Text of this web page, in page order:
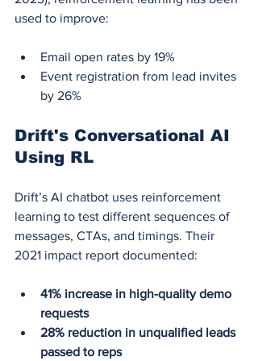
used to improve:
Email open rates by 19%
Event registration from lead invites
by 26%
Drift's Conversational AI
Using RL
Drift’s AI chatbot uses reinforcement
learning to test different sequences of
messages, CTAs, and timings. Their
2021 impact report documented:
41% increase in high-quality demo
requests
28% reduction in unqualified leads
passed to reps